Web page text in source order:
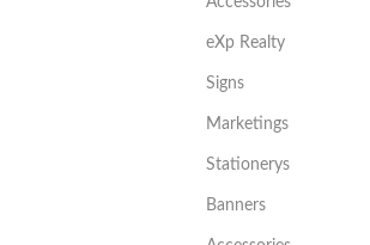
eXp Realty
Signs
Marketings
Stationerys
Banners